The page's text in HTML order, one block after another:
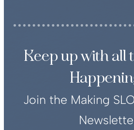
Keep up with all
Join the Making